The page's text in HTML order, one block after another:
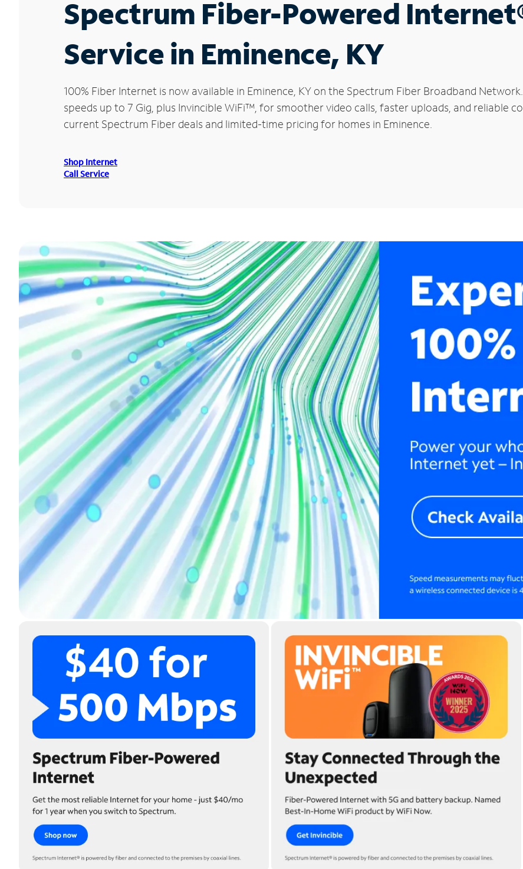
Spectrum Fiber-Powered
Service in Eminence, KY
100% Fiber Internet is now available in Eminence, KY on the Spectrum Fiber Broadband
speeds up to 7 Gig, plus Invincible WiFi™, for smoother video calls, faster uploads, and reliable
current Spectrum Fiber deals and limited-time pricing for homes in Eminence.
Shop Internet
Call Service